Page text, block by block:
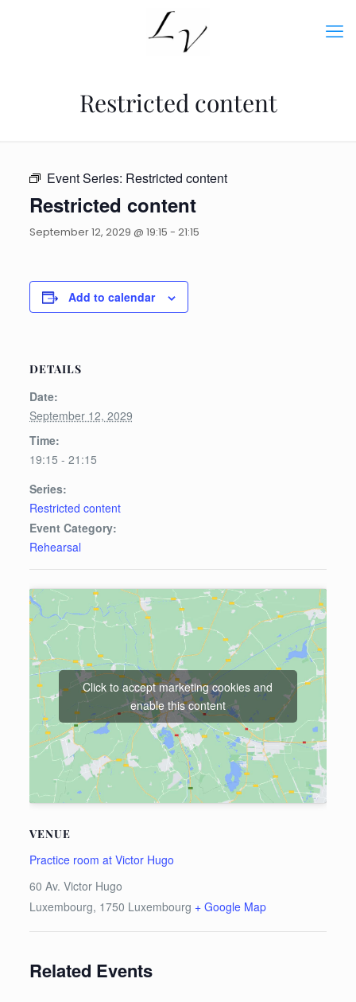
Restricted content
Event Series: Restricted content
Restricted content
September 12, 2029 @ 19:15 - 21:15
Add to calendar
DETAILS
Date:
September 12, 2029
Time:
19:15 - 21:15
Series:
Restricted content
Event Category:
Rehearsal
VENUE
Practice room at Victor Hugo
60 Av. Victor Hugo
Luxembourg, 1750 Luxembourg + Google Map
Click to accept marketing cookies and
enable this content
Related Events